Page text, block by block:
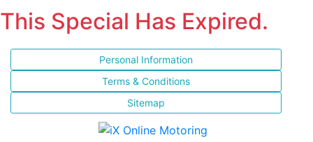
This Special Has Expired.
Personal Information
Terms & Conditions
Sitemap